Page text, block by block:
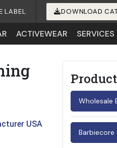
LABEL DOWNLOAD
ACTIVEWEAR SERVICES
USA
Wholesale